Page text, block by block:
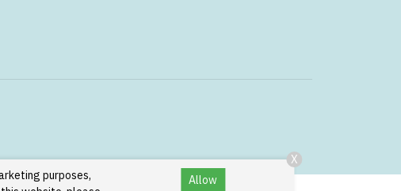
purposes,
Allow
X